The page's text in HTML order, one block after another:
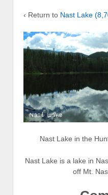
‹ Return to Nast Lake
Nast Lake in the
Nast Lake is a lake in
off Mt.